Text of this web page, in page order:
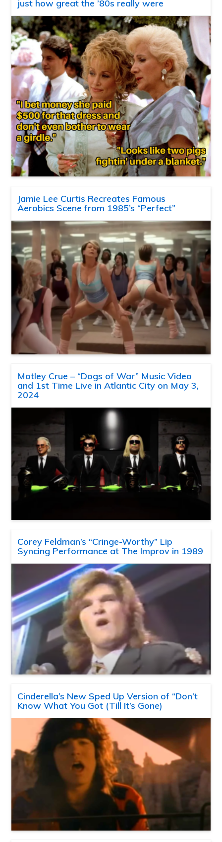
just how great the ’80s really were
Jamie Lee Curtis Recreates Famous
Aerobics Scene from 1985’s “Perfect”
Motley Crue – “Dogs of War” Music Video
and 1st Time Live in Atlantic City on May 3,
2024
Corey Feldman’s “Cringe-Worthy” Lip
Syncing Performance at The Improv in 1989
Cinderella’s New Sped Up Version of “Don’t
Know What You Got (Till It’s Gone)